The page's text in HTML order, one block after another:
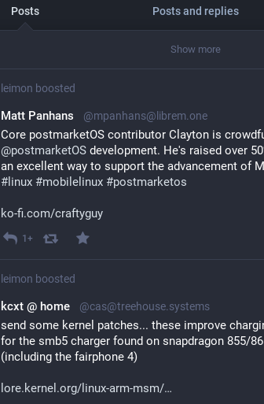
Posts Posts and replies
Show more
leimon boosted
Matt Panhans @mpanhans@librem.one
@postmarketOS development. He's raised over
an excellent way to support the advancement of
# linux #mobilelinux #postmarketos
ko-fi.com/craftyguy
1+
leimon boosted
kcxt @ home @cas@treehouse.systems
send some kernel patches... these improve
for the smb5 charger found on snapdragon 855/
(including the fairphone 4)
lore.kernel.org/linux-arm-msm/